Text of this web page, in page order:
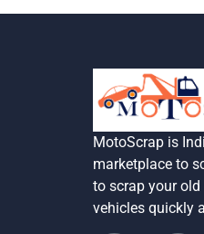
MotoScrap is
marketplace to
to scrap your old
vehicles quickly